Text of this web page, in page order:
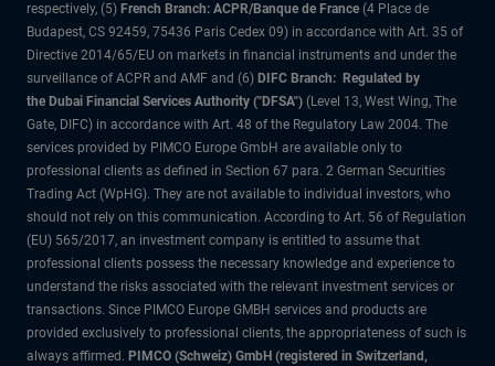
respectively, (5) French Branch: ACPR/Banque de France (4 Place de
Budapest, CS 92459, 75436 Paris Cedex 09) in accordance with Art. 35 of
Directive 2014/65/EU on markets in financial instruments and under the
surveillance of ACPR and AMF and (6) DIFC Branch: Regulated by
the Dubai Financial Services Authority ("DFSA") (Level 13, West Wing, The
Gate, DIFC) in accordance with Art. 48 of the Regulatory Law 2004. The
services provided by PIMCO Europe GmbH are available only to
professional clients as defined in Section 67 para. 2 German Securities
Trading Act (WpHG). They are not available to individual investors, who
should not rely on this communication. According to Art. 56 of Regulation
(EU) 565/2017, an investment company is entitled to assume that
professional clients possess the necessary knowledge and experience to
understand the risks associated with the relevant investment services or
transactions. Since PIMCO Europe GMBH services and products are
provided exclusively to professional clients, the appropriateness of such is
always affirmed. PIMCO (Schweiz) GmbH (registered in Switzerland,